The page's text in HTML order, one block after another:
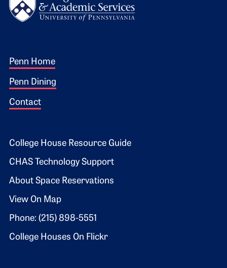
Footer 1
Penn Home
Penn Dining
Contact
Footer 2
College House Resource Guide
CHAS Technology Support
About Space Reservations
View On Map
Phone: (215) 898-5551
College Houses On Flickr